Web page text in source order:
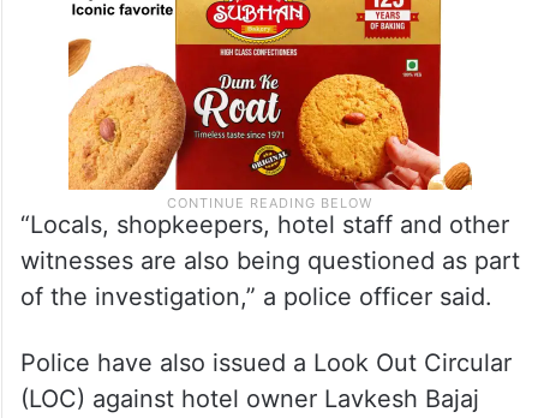
“Locals, shopkeepers, hotel staff and other
witnesses are also being questioned as part
of the investigation,” a police officer said.
Police have also issued a Look Out Circular
(LOC) against hotel owner Lavkesh Bajaj